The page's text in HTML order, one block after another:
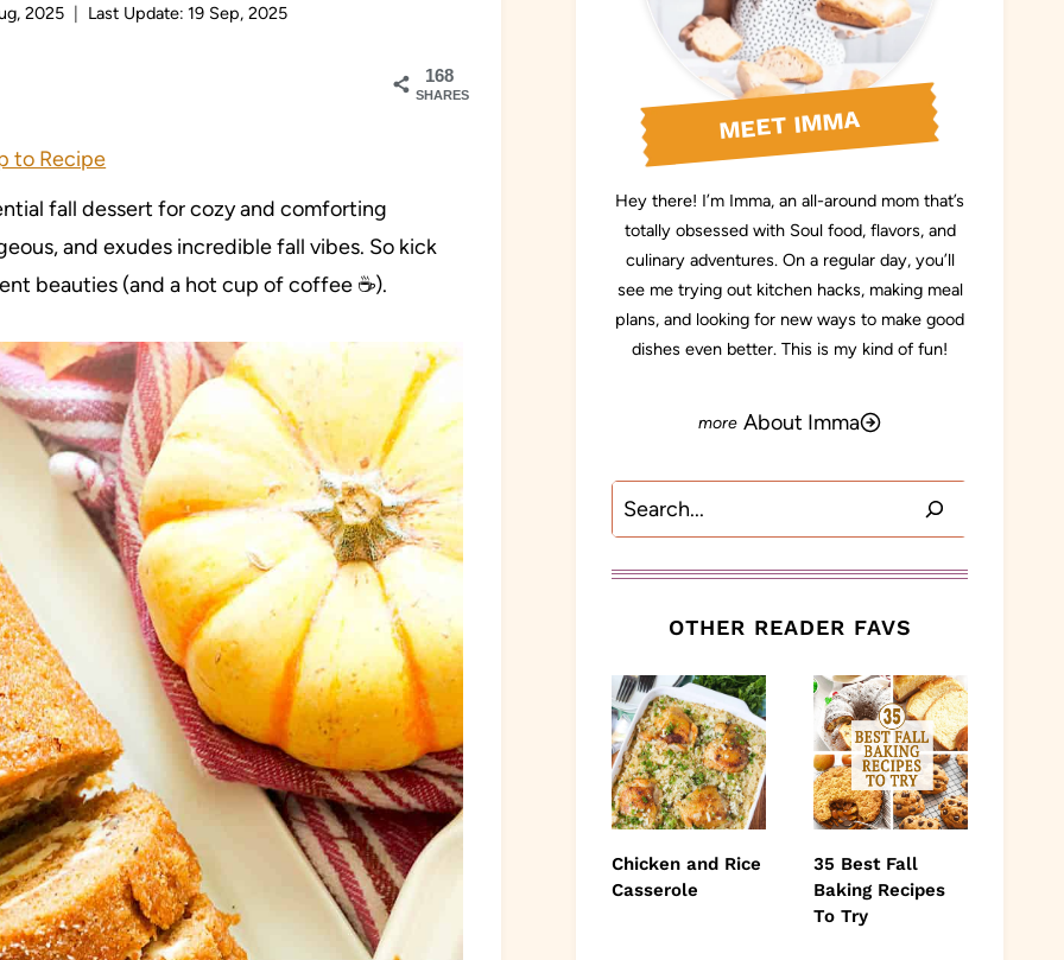
2025 Last Update: 19 Sep, 2025
168
SHARES
to Recipe
fall dessert for cozy and comforting
and exudes incredible fall vibes. So kick
beauties (and a hot cup of coffee ☕️).
MEET IMMA
Hey there! I’m Imma, an all-around mom that’s
totally obsessed with Soul food, flavors, and
culinary adventures. On a regular day, you’ll
see me trying out kitchen hacks, making meal
plans, and looking for new ways to make good
dishes even better. This is my kind of fun!
About Imma
Search
OTHER READER FAVS
Chicken and Rice
Casserole
35 Best Fall
Baking Recipes
To Try